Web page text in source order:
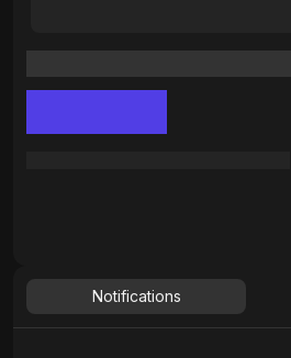
Notifications